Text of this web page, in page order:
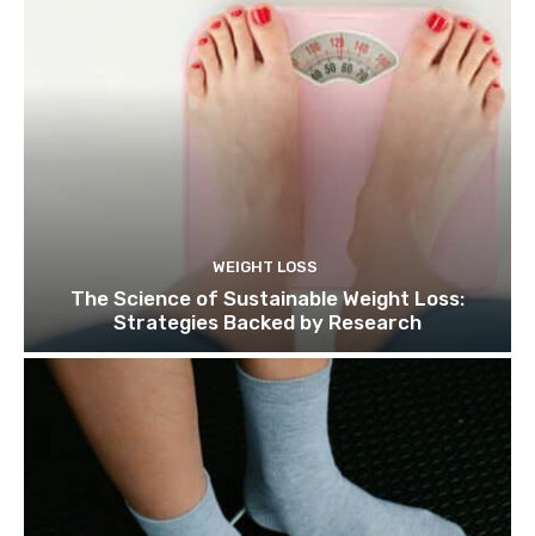
WEIGHT LOSS
The Science of Sustainable Weight Loss:
Strategies Backed by Research